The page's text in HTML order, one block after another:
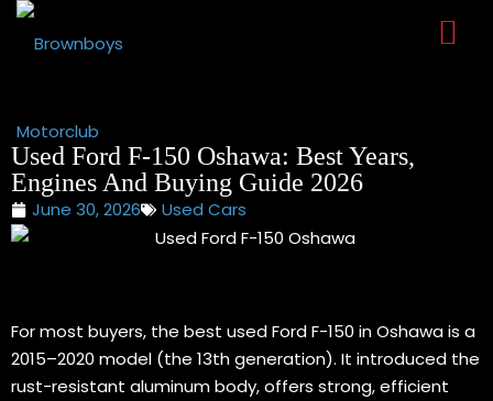
Used Ford F-150 Oshawa: Best Years,
Engines And Buying Guide 2026
June 30, 2026 Used Cars
For most buyers, the best used Ford F-150 in Oshawa is a
2015–2020 model (the 13th generation). It introduced the
rust-resistant aluminum body, offers strong, efficient
Don’t have an account?Sign up
Remember me Lost your password?